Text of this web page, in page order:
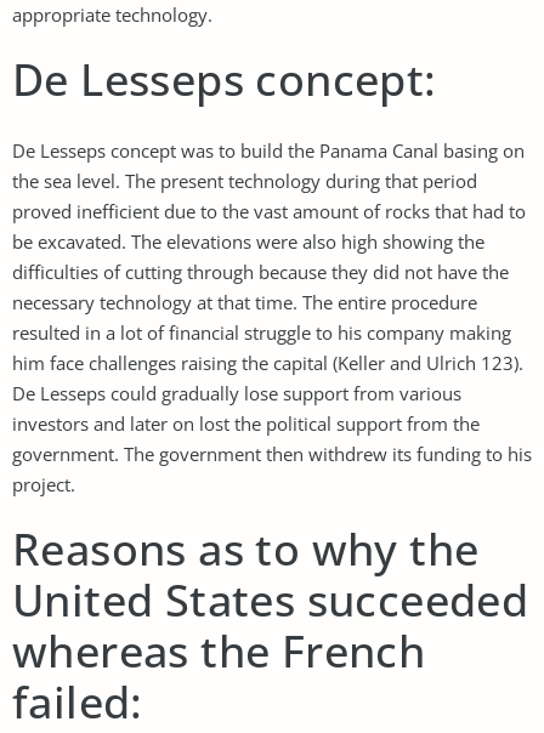
appropriate technology.
De Lesseps concept:
De Lesseps concept was to build the Panama Canal basing on
the sea level. The present technology during that period
proved inefficient due to the vast amount of rocks that had to
be excavated. The elevations were also high showing the
difficulties of cutting through because they did not have the
necessary technology at that time. The entire procedure
resulted in a lot of financial struggle to his company making
him face challenges raising the capital (Keller and Ulrich 123).
De Lesseps could gradually lose support from various
investors and later on lost the political support from the
government. The government then withdrew its funding to his
project.
Reasons as to why the
United States succeeded
whereas the French
failed: